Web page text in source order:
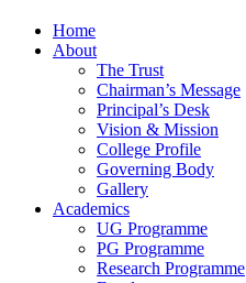
Home
About
The Trust
Chairman’s Message
Principal’s Desk
Vision & Mission
College Profile
Governing Body
Gallery
Academics
UG Programme
PG Programme
Research Programme